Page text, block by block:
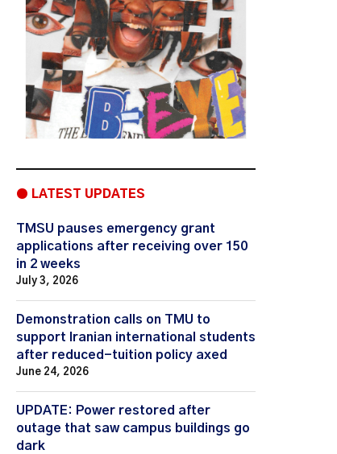
● LATEST UPDATES
TMSU pauses emergency grant
applications after receiving over 150
in 2 weeks
July 3, 2026
Demonstration calls on TMU to
support Iranian international students
after reduced-tuition policy axed
June 24, 2026
UPDATE: Power restored after
outage that saw campus buildings go
dark